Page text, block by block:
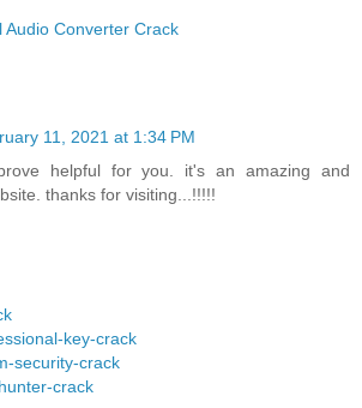
Audio Converter Crack
11, 2021 at 1:34 PM
helpful for you. it's an amazing and
thanks for visiting...!!!!!
key-crack
security-crack
crack